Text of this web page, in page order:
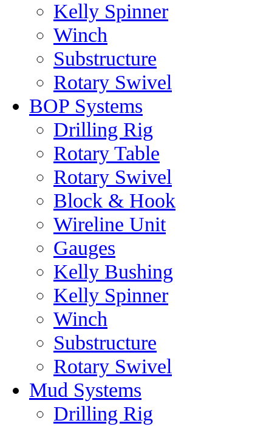
Kelly Spinner
Winch
Substructure
Rotary Swivel
BOP Systems
Drilling Rig
Rotary Table
Rotary Swivel
Block & Hook
Wireline Unit
Gauges
Kelly Bushing
Kelly Spinner
Winch
Substructure
Rotary Swivel
Mud Systems
Drilling Rig